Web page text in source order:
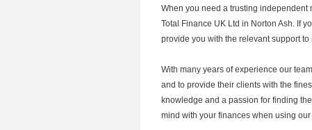
When you need a trusting
Total Finance UK Ltd in Norton Ash. If
provide you with the relevant support
With many years of experience our
and to provide their clients with the
knowledge and a passion for finding
mind with your finances when using